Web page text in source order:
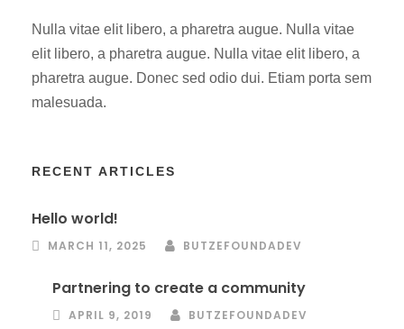
Nulla vitae elit libero, a pharetra augue. Nulla vitae
elit libero, a pharetra augue. Nulla vitae elit libero, a
pharetra augue. Donec sed odio dui. Etiam porta sem
malesuada.
RECENT ARTICLES
Hello world!
MARCH 11, 2025 BUTZEFOUNDADEV
Partnering to create a community
APRIL 9, 2019 BUTZEFOUNDADEV